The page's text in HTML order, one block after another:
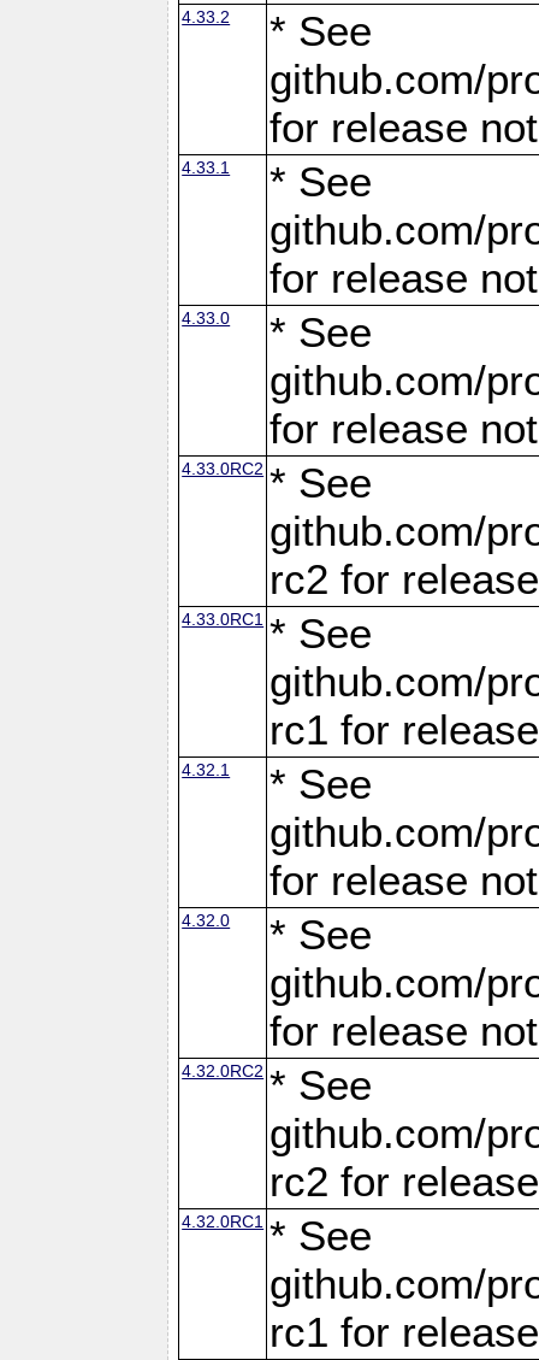
4.33.2
* See
github.com/
for release
4.33.1
* See
github.com/
for release
4.33.0
* See
github.com/
for release
4.33.0RC2 * See
github.com/
rc2 for
4.33.0RC1 * See
github.com/
rc1 for
4.32.1
* See
github.com/
for release
4.32.0
* See
github.com/
for release
4.32.0RC2 * See
github.com/
rc2 for
4.32.0RC1 * See
github.com/
rc1 for